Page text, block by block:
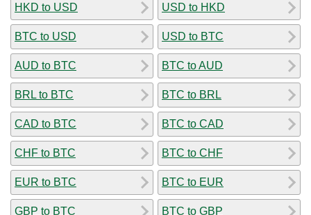
HKD to USD
BTC to USD
AUD to BTC
BRL to BTC
CAD to BTC
CHF to BTC
EUR to BTC
GBP to BTC
USD to HKD
USD to BTC
BTC to AUD
BTC to BRL
BTC to CAD
BTC to CHF
BTC to EUR
BTC to GBP